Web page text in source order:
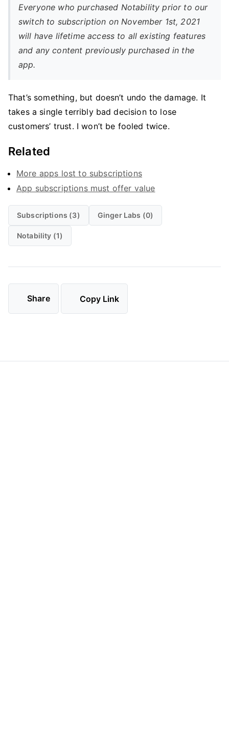
Everyone who purchased Notability prior to our
switch to subscription on November 1st, 2021
will have lifetime access to all existing features
and any content previously purchased in the
app.
That’s something, but doesn’t undo the damage. It
takes a single terribly bad decision to lose
customers’ trust. I won’t be fooled twice.
Related
More apps lost to subscriptions
App subscriptions must offer value
Subscriptions (3) Ginger Labs (0)
Notability (1)
Share Copy Link